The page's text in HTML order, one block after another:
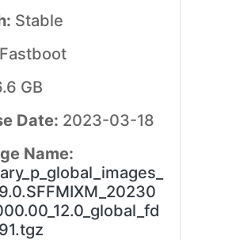
Stable
Fastboot
GB
Date: 2023-03-18
Name: